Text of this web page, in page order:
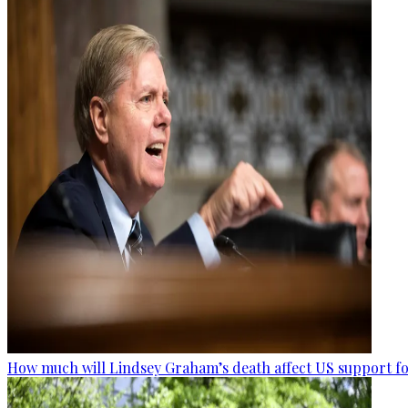
How much will Lindsey Graham’s death affect US support